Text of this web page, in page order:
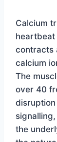
Calcium
heartbeat
contracts
calcium
The
over 40
the